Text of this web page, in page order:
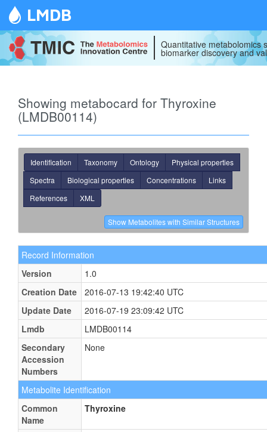
LMDB
Quantitative metabolomics
biomarker discovery and
Showing metabocard for Thyroxine
(LMDB00114)
Identification Taxonomy Ontology
Physical properties
Spectra
Biological properties Concentrations
Links
References
XML
Record Information
Version
1.0
Creation Date
2016-07-13 19:42:40 UTC
Update Date
2016-07-19 23:09:42 UTC
Lmdb
LMDB00114
Secondary
Accession
Numbers
None
Metabolite Identification
Common
Name
Thyroxine